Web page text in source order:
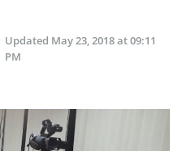
Updated May 23, 2018 at 09:11
PM